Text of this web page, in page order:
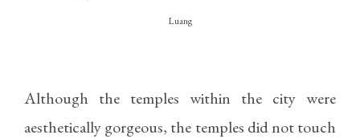
Luang
Although the temples within the city were
aesthetically gorgeous, the temples did not touch